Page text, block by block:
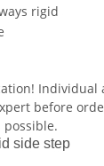
rigid
before
side step